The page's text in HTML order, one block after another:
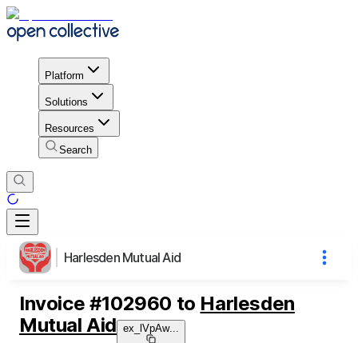
Platform
Solutions
Resources
Search
Harlesden Mutual Aid
Invoice #102960 to Harlesden
Mutual Aid ex_lVpAw...